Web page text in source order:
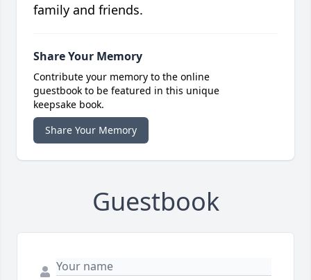
family and friends.
Share Your Memory
Contribute your memory to the online
guestbook to be featured in this unique
keepsake book.
Share Your Memory
Guestbook